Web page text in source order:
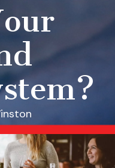
of